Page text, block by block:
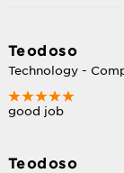
Teodoso
Technology -
good job
Teodoso